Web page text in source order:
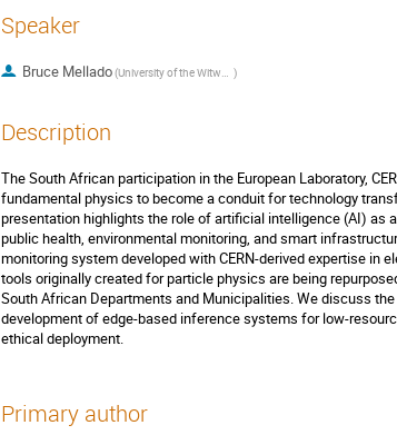
Speaker
Bruce Mellado( University of the Witwatersrand and iThemba LABS )
Description
The South African participation in the European Laboratory,
fundamental physics to become a conduit for technology
presentation highlights the role of artificial intelligence (AI) as
public health, environmental monitoring, and smart
monitoring system developed with CERN-derived expertise
tools originally created for particle physics are being
South African Departments and Municipalities. We discuss
development of edge-based inference systems for low-
ethical deployment.
Primary author